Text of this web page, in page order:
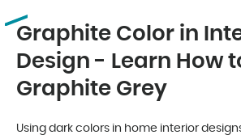
Graphite Color in
Design - Learn How
Graphite Grey
Using dark colors in home interior